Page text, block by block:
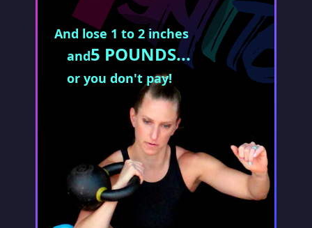
And lose 1 to 2 inches
and5 POUNDS...
or you don't pay!